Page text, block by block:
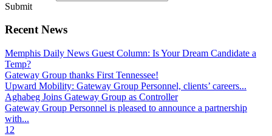
Submit
Recent News
Memphis Daily News Guest Column: Is Your Dream Candidate a
Temp?
Gateway Group thanks First Tennessee!
Upward Mobility: Gateway Group Personnel, clients’ careers...
Aghabeg Joins Gateway Group as Controller
Gateway Group Personnel is pleased to announce a partnership
with...
1 2